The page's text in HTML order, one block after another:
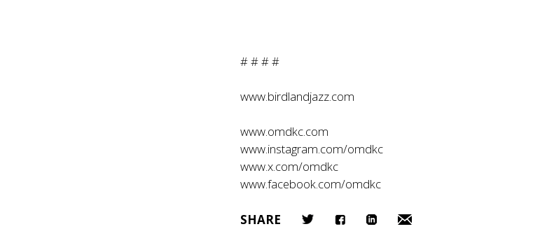
# # # #
www.birdlandjazz.com
www.omdkc.com
www.instagram.com/omdkc
www.x.com/omdkc
www.facebook.com/omdkc
SHARE